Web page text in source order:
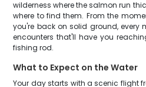
wilderness where the salmon run
where to find them. From the
you're back on solid ground, every
encounters that'll have you
fishing rod.
What to Expect on the Water
Your day starts with a scenic flight